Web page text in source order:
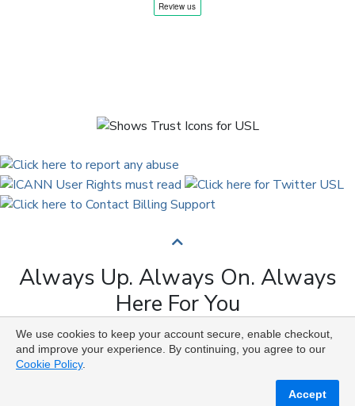
Always Up. Always On. Always
Here For You
Copyright © 2009 to 2026 Universal Solutions Lab. All
Rights Reserved ᛉ ᚨ ᛗ ᚢ ᚲ ᚠ ᛟ
We use cookies to keep your account secure, enable checkout,
and improve your experience. By continuing, you agree to our
Cookie Policy.
Accept